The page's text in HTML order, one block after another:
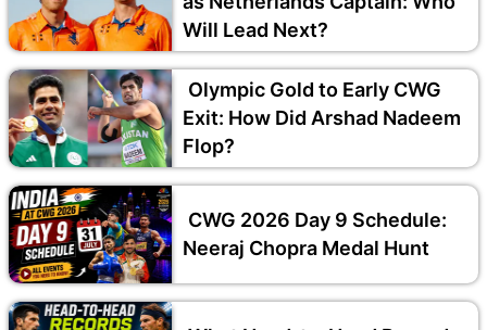
Will Lead Next?
Olympic Gold to Early CWG
Exit: How Did Arshad Nadeem
Flop?
CWG 2026 Day 9 Schedule:
Neeraj Chopra Medal Hunt